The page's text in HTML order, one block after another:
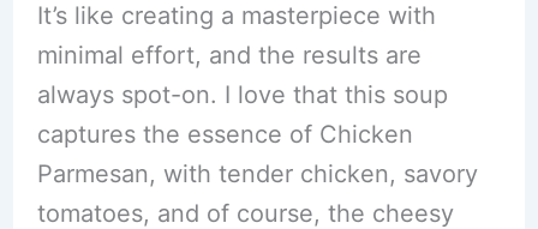
It’s like creating a masterpiece with
minimal effort, and the results are
always spot-on. I love that this soup
captures the essence of Chicken
Parmesan, with tender chicken, savory
tomatoes, and of course, the cheesy